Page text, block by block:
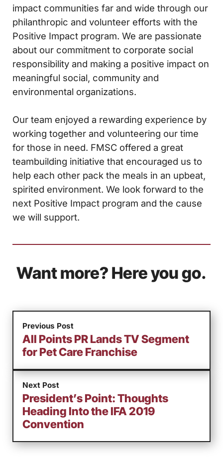
impact communities far and wide through our
philanthropic and volunteer efforts with the
Positive Impact program. We are passionate
about our commitment to corporate social
responsibility and making a positive impact on
meaningful social, community and
environmental organizations.
Our team enjoyed a rewarding experience by
working together and volunteering our time
for those in need. FMSC offered a great
teambuilding initiative that encouraged us to
help each other pack the meals in an upbeat,
spirited environment. We look forward to the
next Positive Impact program and the cause
we will support.
Want more? Here you go.
Previous Post
All Points PR Lands TV Segment
for Pet Care Franchise
Next Post
President’s Point: Thoughts
Heading Into the IFA 2019
Convention